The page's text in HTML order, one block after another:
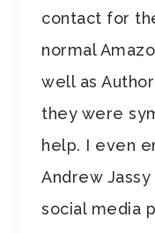
contact for
normal
well as
they were
help. I even
Andrew
social media